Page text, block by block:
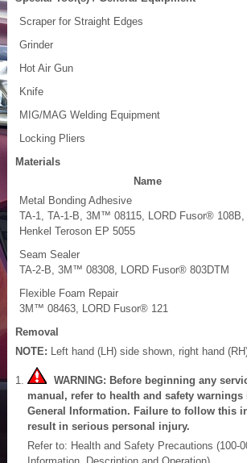
Scraper for Straight Edges
Grinder
Hot Air Gun
Knife
MIG/MAG Welding Equipment
Locking Pliers
Materials
Name
Metal Bonding Adhesive
TA-1, TA-1-B, 3M™ 08115, LORD Fusor® 108B,
Henkel Teroson EP 5055
Seam Sealer
TA-2-B, 3M™ 08308, LORD Fusor® 803DTM
Flexible Foam Repair
3M™ 08463, LORD Fusor® 121
Removal
NOTE: Left hand (LH) side shown, right hand
WARNING: Before beginning any
manual, refer to health and safety warnings
General Information. Failure to follow this
result in serious personal injury.
Refer to: Health and Safety Precautions (100-